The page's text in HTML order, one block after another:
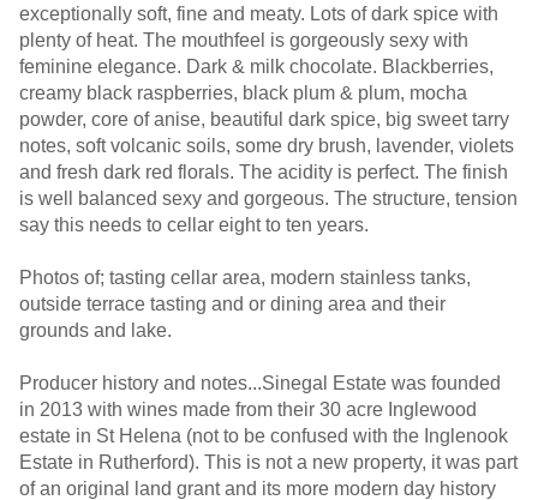
exceptionally soft, fine and meaty. Lots of dark spice with
plenty of heat. The mouthfeel is gorgeously sexy with
feminine elegance. Dark & milk chocolate. Blackberries,
creamy black raspberries, black plum & plum, mocha
powder, core of anise, beautiful dark spice, big sweet tarry
notes, soft volcanic soils, some dry brush, lavender, violets
and fresh dark red florals. The acidity is perfect. The finish
is well balanced sexy and gorgeous. The structure, tension
say this needs to cellar eight to ten years.
Photos of; tasting cellar area, modern stainless tanks,
outside terrace tasting and or dining area and their
grounds and lake.
Producer history and notes...Sinegal Estate was founded
in 2013 with wines made from their 30 acre Inglewood
estate in St Helena (not to be confused with the Inglenook
Estate in Rutherford). This is not a new property, it was part
of an original land grant and its more modern day history